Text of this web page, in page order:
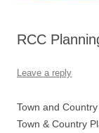
RCC
Leave a reply
Town and
Town & Country